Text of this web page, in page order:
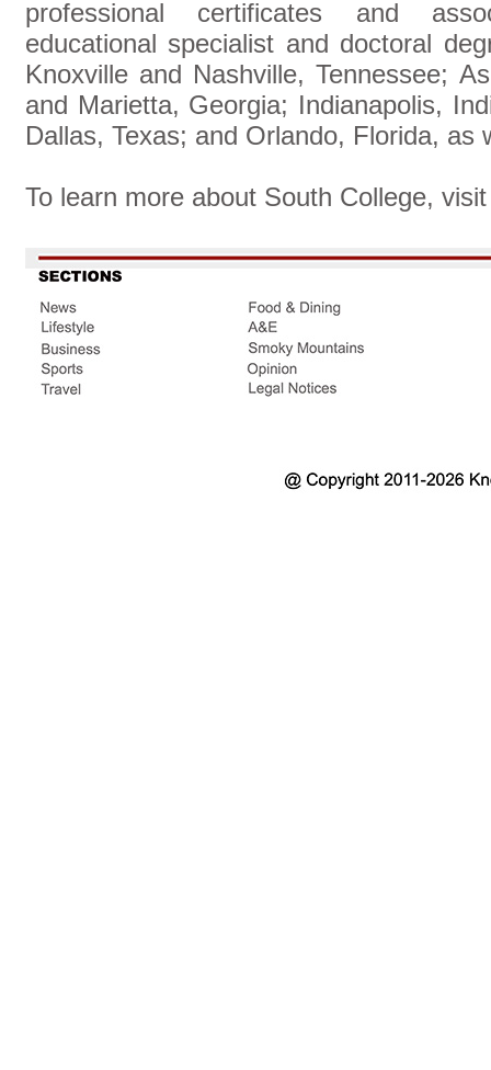
professional certificates and
educational specialist and doctoral
Knoxville and Nashville, Tennessee;
and Marietta, Georgia; Indianapolis,
Dallas, Texas; and Orlando, Florida, as
To learn more about South College,